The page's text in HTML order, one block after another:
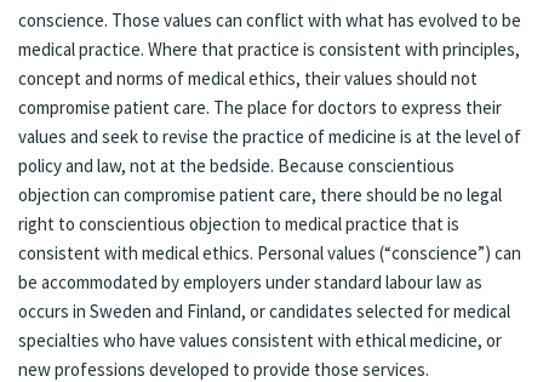
conscience. Those values can conflict with what has evolved to be
medical practice. Where that practice is consistent with principles,
concept and norms of medical ethics, their values should not
compromise patient care. The place for doctors to express their
values and seek to revise the practice of medicine is at the level of
policy and law, not at the bedside. Because conscientious
objection can compromise patient care, there should be no legal
right to conscientious objection to medical practice that is
consistent with medical ethics. Personal values (“conscience”) can
be accommodated by employers under standard labour law as
occurs in Sweden and Finland, or candidates selected for medical
specialties who have values consistent with ethical medicine, or
new professions developed to provide those services.